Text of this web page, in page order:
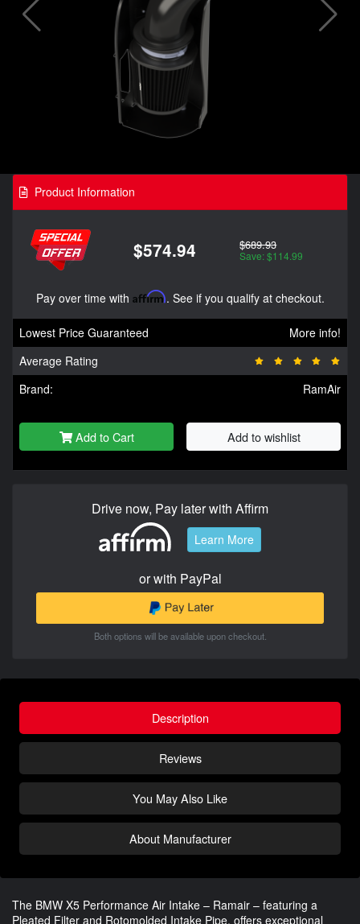
Product Information
$574.94 $689.93
Save: $114.99
Pay over time with Affirm. See if you qualify at checkout.
Lowest Price Guaranteed
More info!
Average Rating
Brand:
RamAir
Add to Cart Add to wishlist
Drive now, Pay later with Affirm
Learn More
or with PayPal
Both options will be available upon checkout.
Description
Reviews
You May Also Like
About Manufacturer
The BMW X5 Performance Air Intake – Ramair – featuring a
Pleated Filter and Rotomolded Intake Pipe, offers exceptional